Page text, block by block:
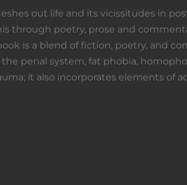
fleshes out life and its vicissitudes in
through poetry, prose and
is a blend of fiction, poetry, and
penal system, fat phobia,
it also incorporates elements of